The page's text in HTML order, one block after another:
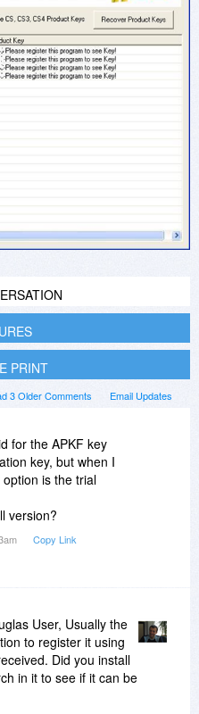
PRINT
Email Updates
3 Older Comments
for the APKF key
key, but when I
is the trial
version?
Copy Link
User, Usually the
to register it using
Did you install
in it to see if it can be